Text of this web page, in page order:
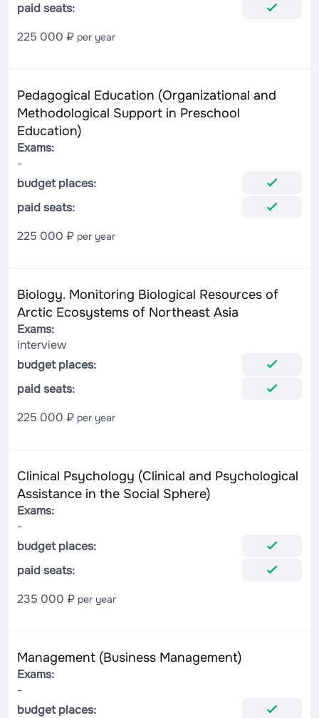
paid seats:
225 000 ₽ per year
Pedagogical Education (Organizational and
Methodological Support in Preschool
Education)
Exams:
-
budget places:
paid seats:
225 000 ₽ per year
Biology. Monitoring Biological Resources of
Arctic Ecosystems of Northeast Asia
Exams:
interview
budget places:
paid seats:
225 000 ₽ per year
Clinical Psychology (Clinical and Psychological
Assistance in the Social Sphere)
Exams:
-
budget places:
paid seats:
235 000 ₽ per year
Management (Business Management)
Exams:
-
budget places: